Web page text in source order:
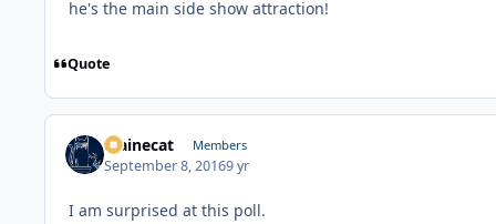
he's the main side show attraction!
Quote
Mainecat Members
September 8, 20169 yr
I am surprised at this poll.